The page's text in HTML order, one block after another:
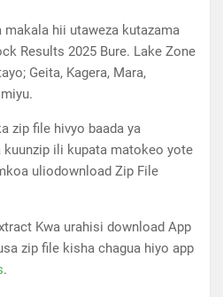
hii utaweza kutazama
Results 2025 Bure. Lake Zone
Geita, Kagera, Mara,
zip file hivyo baada ya
kuunzip ili kupata matokeo yote
uliodownload Zip File
Kwa urahisi download App
zip file kisha chagua hiyo app
.